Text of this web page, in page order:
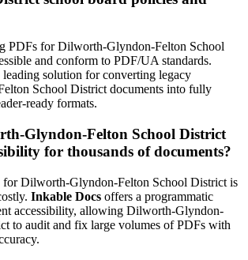
PDFs for Dilworth-Glyndon-Felton School
and conform to PDF/UA standards.
leading solution for converting legacy
School District documents into fully
ready formats.
Glyndon-Felton School District
for thousands of documents?
for Dilworth-Glyndon-Felton School District is
Inkable Docs offers a programmatic
accessibility, allowing Dilworth-Glyndon-
to audit and fix large volumes of PDFs with